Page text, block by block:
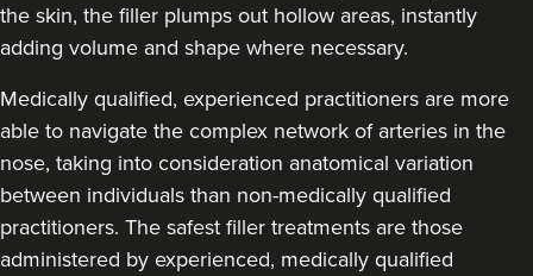
the skin, the filler plumps out hollow areas, instantly
adding volume and shape where necessary.
Medically qualified, experienced practitioners are more
able to navigate the complex network of arteries in the
nose, taking into consideration anatomical variation
between individuals than non-medically qualified
practitioners. The safest filler treatments are those
administered by experienced, medically qualified